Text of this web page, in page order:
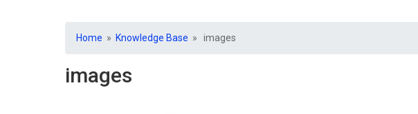
Home » Knowledge Base » images
images